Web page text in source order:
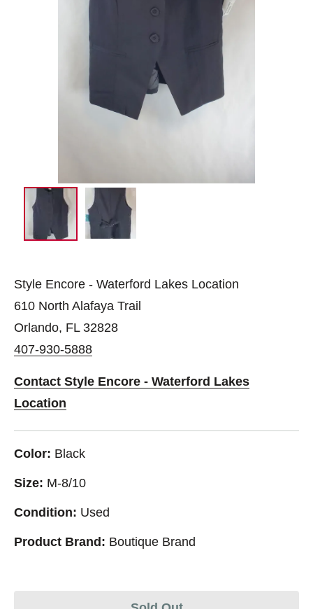
Style Encore - Waterford Lakes Location
610 North Alafaya Trail
Orlando, FL 32828
407-930-5888
Contact Style Encore - Waterford Lakes
Location
Color: Black
Size: M-8/10
Condition: Used
Product Brand: Boutique Brand